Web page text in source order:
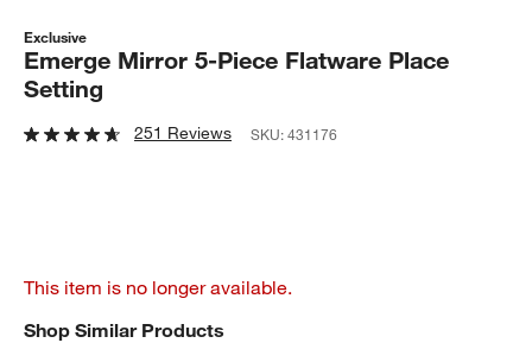
Exclusive
Emerge Mirror 5-Piece Flatware Place
Setting
251 Reviews SKU:431176
This item is no longer available.
Shop Similar Products
SHOP SIMILAR PRODUCTSITEMS SKIPPED. UNDO.